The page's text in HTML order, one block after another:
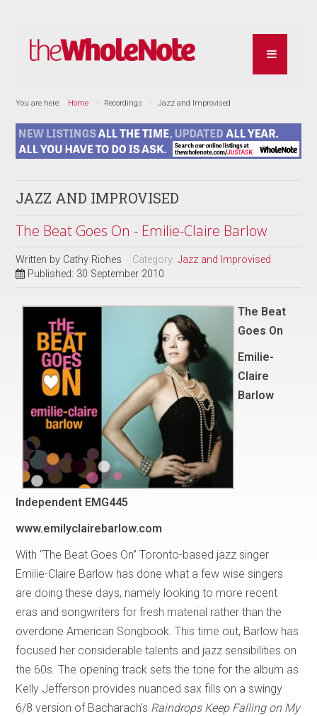
You are here: Home Recordings Jazz and Improvised
JAZZ AND IMPROVISED
The Beat Goes On - Emilie-Claire Barlow
Written by Cathy Riches Category:Jazz and Improvised
Published: 30 September 2010
The Beat
Goes On
Emilie-
Claire
Barlow
Independent EMG445
www.emilyclairebarlow.com
With “The Beat Goes On” Toronto-based jazz singer
Emilie-Claire Barlow has done what a few wise singers
are doing these days, namely looking to more recent
eras and songwriters for fresh material rather than the
overdone American Songbook. This time out, Barlow has
focused her considerable talents and jazz sensibilities on
the 60s. The opening track sets the tone for the album as
Kelly Jefferson provides nuanced sax fills on a swingy
6/8 version of Bacharach's Raindrops Keep Falling on My